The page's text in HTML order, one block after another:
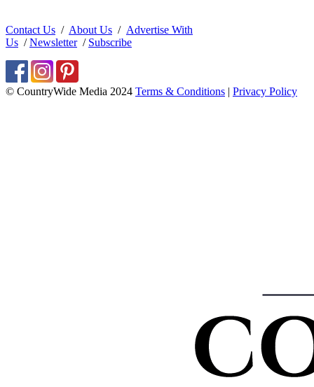
Contact Us / About Us / Advertise With
Us /Newsletter/ Subscribe
© CountryWide Media 2024 Terms & Conditions | Privacy Policy